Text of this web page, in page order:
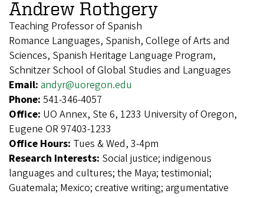
Andrew Rothgery
Teaching Professor of Spanish
Romance Languages, Spanish, College of Arts and
Sciences, Spanish Heritage Language Program,
Schnitzer School of Global Studies and Languages
Email: andyr@uoregon.edu
Phone: 541-346-4057
Office: UO Annex, Ste 6, 1233 University of Oregon,
Eugene OR 97403-1233
Office Hours: Tues & Wed, 3-4pm
Research Interests: Social justice; indigenous
languages and cultures; the Maya; testimonial;
Guatemala; Mexico; creative writing; argumentative